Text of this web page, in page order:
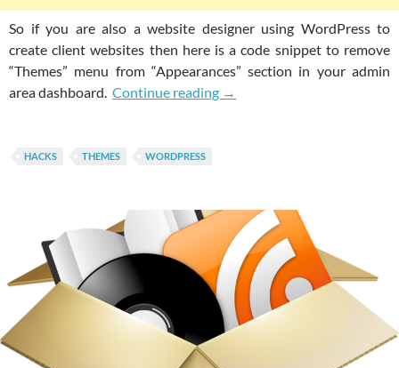
So if you are also a website designer using WordPress to
create client websites then here is a code snippet to remove
“Themes” menu from “Appearances” section in your admin
area dashboard. Continue reading Easily Disable Theme
→
HACKS THEMES WORDPRESS